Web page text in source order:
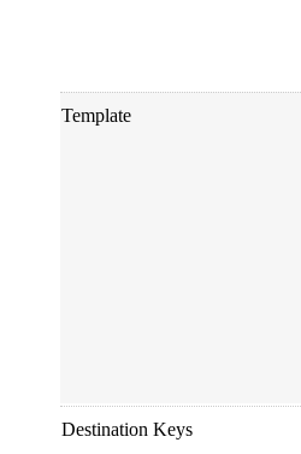
Template
Destination Keys